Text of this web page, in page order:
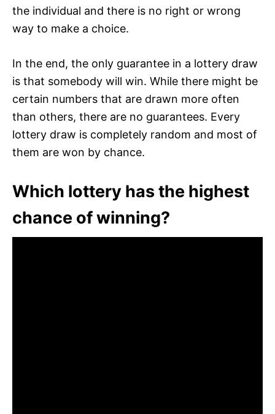
the individual and there is no right or wrong
way to make a choice.
In the end, the only guarantee in a lottery draw
is that somebody will win. While there might be
certain numbers that are drawn more often
than others, there are no guarantees. Every
lottery draw is completely random and most of
them are won by chance.
Which lottery has the highest
chance of winning?